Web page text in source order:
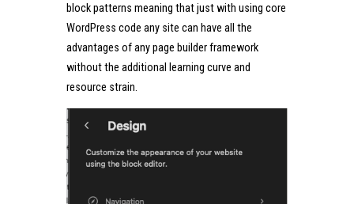
block patterns meaning that just with using core
WordPress code any site can have all the
advantages of any page builder framework
without the additional learning curve and
resource strain.